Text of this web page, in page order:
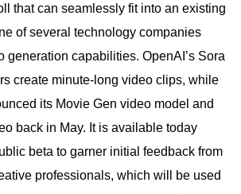
that can seamlessly fit into an existing
of several technology companies
generation capabilities. OpenAI’s Sora
create minute-long video clips, while
its Movie Gen video model and
back in May. It is available today
beta to garner initial feedback from
professionals, which will be used